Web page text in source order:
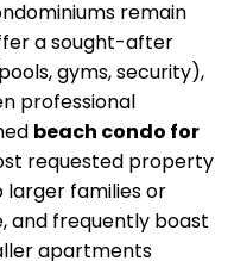
remain
a sought-after
gyms, security),
professional
beach condo for
requested property
families or
and frequently boast
apartments